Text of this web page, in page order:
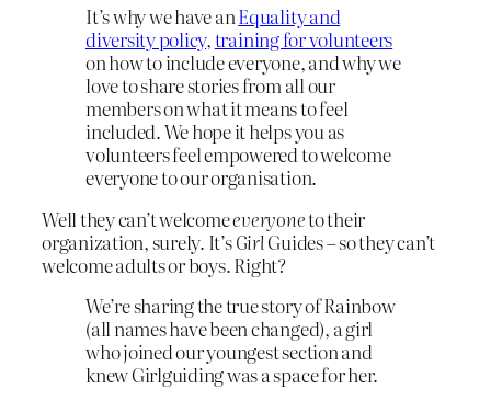
It’s why we have anEquality and
diversity policy,training for volunteers
on how to include everyone, and why we
love to share stories from all our
members on what it means to feel
included. We hope it helps you as
volunteers feel empowered to welcome
everyone to our organisation.
Well they can’t welcomeeveryoneto their
organization, surely. It’sGirl Guides – so they can’t
welcome adults or boys. Right?
We’re sharing the true story of Rainbow
(all names have been changed), a girl
who joined our youngest section and
knew Girlguiding was a space for her.